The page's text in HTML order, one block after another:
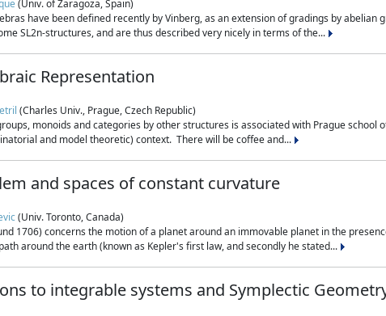
(Univ. of Zaragoza, Spain)
have been defined recently by Vinberg, as an extension of gradings by
SL2n-structures, and are thus described very nicely in terms of the...
Representation
(Charles Univ., Prague, Czech Republic)
monoids and categories by other structures is associated with Prague
and model theoretic) context. There will be coffee and...
and spaces of constant curvature
(Univ. Toronto, Canada)
1706) concerns the motion of a planet around an immovable planet in the
around the earth (known as Kepler's first law, and secondly he stated...
to integrable systems and Symplectic